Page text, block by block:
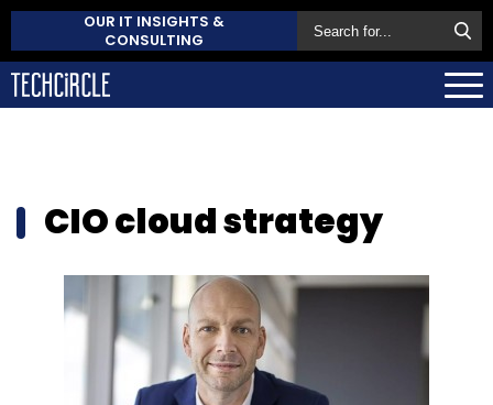
OUR IT INSIGHTS &
CONSULTING
CIO cloud strategy